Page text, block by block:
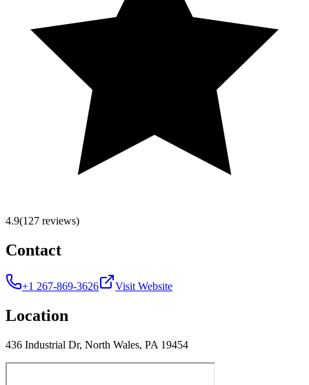
4.9(127 reviews)
Contact
+1 267-869-3626 Visit Website
Location
436 Industrial Dr, North Wales, PA 19454